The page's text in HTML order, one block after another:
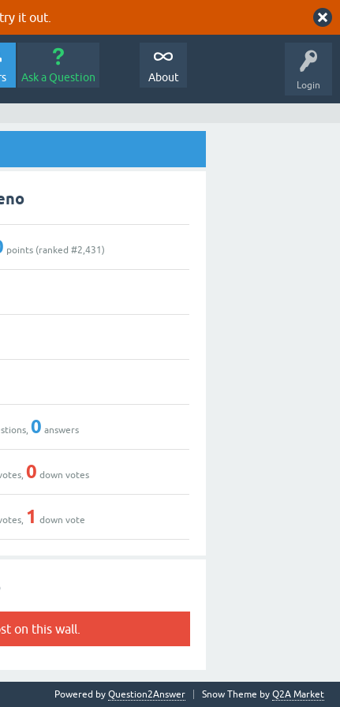
it out.
Login
Ask a Question About
points (ranked #2,431)
0 answers
0 down votes
1 down vote
on this wall.
Snow Theme by Q2A Market
Powered by Question2Answer